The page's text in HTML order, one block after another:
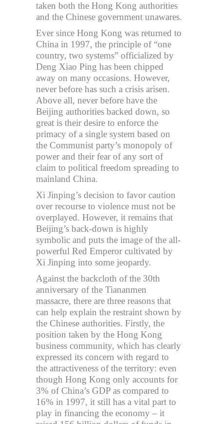
taken both the Hong Kong authorities
and the Chinese government unawares.
Ever since Hong Kong was returned to
China in 1997, the principle of “one
country, two systems” officialized by
Deng Xiao Ping has been chipped
away on many occasions. However,
never before has such a crisis arisen.
Above all, never before have the
Beijing authorities backed down, so
great is their desire to enforce the
primacy of a single system based on
the Communist party’s monopoly of
power and their fear of any sort of
claim to political freedom spreading to
mainland China.
Xi Jinping’s decision to favor caution
over recourse to violence must not be
overplayed. However, it remains that
Beijing’s back-down is highly
symbolic and puts the image of the all-
powerful Red Emperor cultivated by
Xi Jinping into some jeopardy.
Against the backcloth of the 30th
anniversary of the Tiananmen
massacre, there are three reasons that
can help explain the restraint shown by
the Chinese authorities. Firstly, the
position taken by the Hong Kong
business community, which has clearly
expressed its concern with regard to
the attractiveness of the territory: even
though Hong Kong only accounts for
3% of China’s GDP as compared to
16% in 1997, it still has a vital part to
play in financing the economy – it